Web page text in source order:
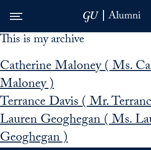
Skip to Main Navigation
Skip to Content
Skip to Footer
This is my archive
Catherine Maloney ( Ms.
Maloney )
Terrance Davis ( Mr.
Lauren Geoghegan ( Ms.
Geoghegan )